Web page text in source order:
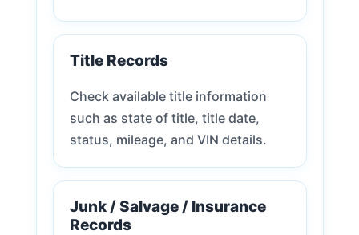
Title Records
Check available title information
such as state of title, title date,
status, mileage, and VIN details.
Junk / Salvage / Insurance
Records